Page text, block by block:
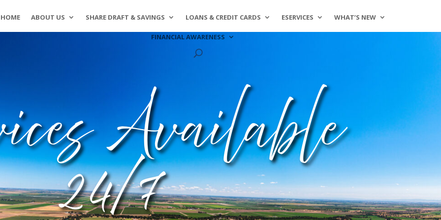
HOME ABOUT US SHARE DRAFT & SAVINGS LOANS & CREDIT CARDS ESERVICES WHAT’S NEW
FINANCIAL AWARENESS
Available
24/7